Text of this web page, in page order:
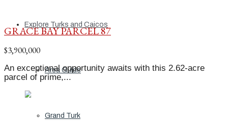
Explore Turks and Caicos
Area Guide
Grand Turk
GRACE BAY PARCEL 87
$3,900,000
An exceptional opportunity awaits with this 2.62-acre
parcel of prime,...